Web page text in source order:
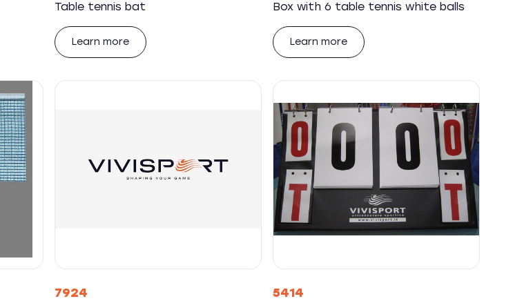
Table tennis bat
Learn more
Box with 6 table tennis white balls
Learn more
7924 5414